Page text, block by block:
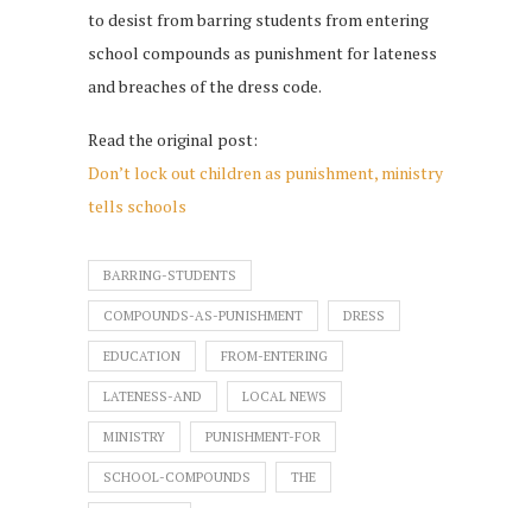
to desist from barring students from entering
school compounds as punishment for lateness
and breaches of the dress code.
Read the original post:
Don’t lock out children as punishment, ministry
tells schools
BARRING-STUDENTS
COMPOUNDS-AS-PUNISHMENT DRESS
EDUCATION FROM-ENTERING
LATENESS-AND LOCAL NEWS
MINISTRY PUNISHMENT-FOR
SCHOOL-COMPOUNDS THE